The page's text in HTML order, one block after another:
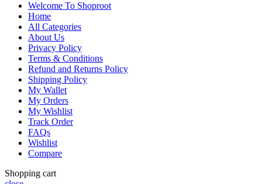
Welcome To Shoproot
Home
All Categories
About Us
Privacy Policy
Terms & Conditions
Refund and Returns Policy
Shipping Policy
My Wallet
My Orders
My Wishlist
Track Order
FAQs
Wishlist
Compare
Shopping cart